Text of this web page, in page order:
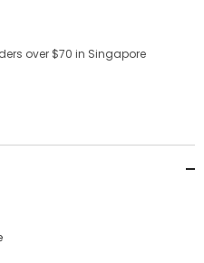
over $70 in Singapore